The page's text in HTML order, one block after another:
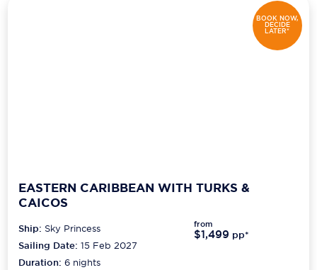
BOOK NOW,
DECIDE
LATER*
EASTERN CARIBBEAN WITH TURKS &
CAICOS
Ship: Sky Princess
Sailing Date: 15 Feb 2027
Duration:6 nights
from
$1,499 pp*